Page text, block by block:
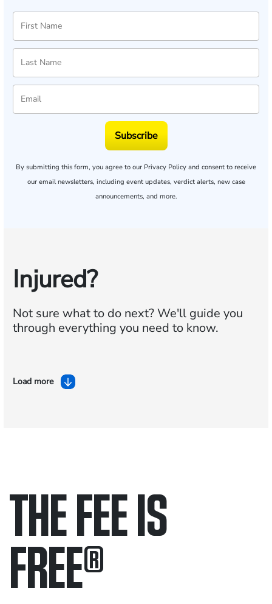
Subscribe
By submitting this form, you agree to our Privacy Policy and consent to receive
our email newsletters, including event updates, verdict alerts, new case
announcements, and more.
Injured?
Not sure what to do next?We'll guide you
through everything you need to know.
Load more
THE FEE IS
FREE®